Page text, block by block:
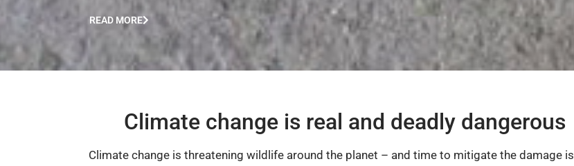
READ MORE
Climate change is real and deadly dangerous
Climate change is threatening wildlife around the planet – and time to mitigate the damage is